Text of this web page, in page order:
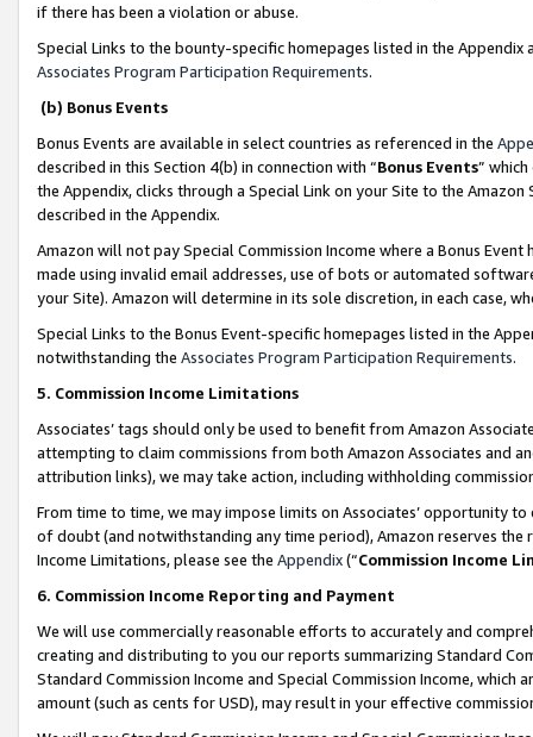
if there has been a violation or abuse.
Special Links to the bounty-specific homepages listed in the
Associates Program Participation Requirements.
(b) Bonus Events
Bonus Events are available in select countries as referenced in the
described in this Section 4(b) in connection with “Bonus Events”
the Appendix, clicks through a Special Link on your Site to the
described in the Appendix.
Amazon will not pay Special Commission Income where a Bonus
made using invalid email addresses, use of bots or automated
your Site). Amazon will determine in its sole discretion, in each case,
Special Links to the Bonus Event-specific homepages listed in the
notwithstanding the Associates Program Participation Requirements.
5. Commission Income Limitations
Associates’ tags should only be used to benefit from Amazon
attempting to claim commissions from both Amazon Associates and
attribution links), we may take action, including withholding
From time to time, we may impose limits on Associates’ opportunity
of doubt (and notwithstanding any time period), Amazon reserves
Income Limitations, please see the Appendix(“Commission Income
6. Commission Income Reporting and Payment
We will use commercially reasonable efforts to accurately and
creating and distributing to you our reports summarizing Standard
Standard Commission Income and Special Commission Income,
amount (such as cents for USD), may result in your effective